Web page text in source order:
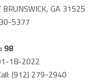
GA 31525
5377
98
18-2022
(912) 279-2940